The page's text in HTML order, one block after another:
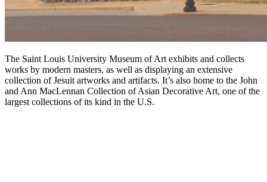
The Saint Louis University Museum of Art exhibits and collects
works by modern masters, as well as displaying an extensive
collection of Jesuit artworks and artifacts. It’s also home to the John
and Ann MacLennan Collection of Asian Decorative Art, one of the
largest collections of its kind in the U.S.